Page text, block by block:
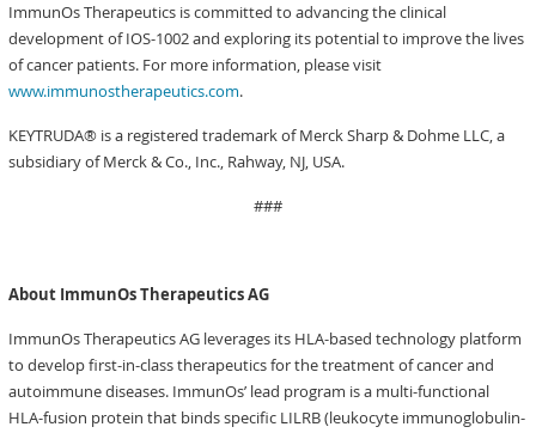
ImmunOs Therapeutics is committed to advancing the clinical
development of IOS-1002 and exploring its potential to improve the lives
of cancer patients. For more information, please visit
www.immunostherapeutics.com.
KEYTRUDA® is a registered trademark of Merck Sharp & Dohme LLC, a
subsidiary of Merck & Co., Inc., Rahway, NJ, USA.
###
About ImmunOs Therapeutics AG
ImmunOs Therapeutics AG leverages its HLA-based technology platform
to develop first-in-class therapeutics for the treatment of cancer and
autoimmune diseases. ImmunOs’ lead program is a multi-functional
HLA-fusion protein that binds specific LILRB (leukocyte immunoglobulin-